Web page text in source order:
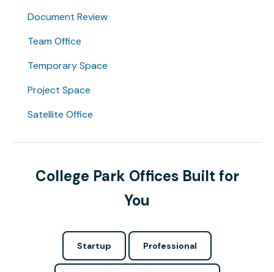
Document Review
Team Office
Temporary Space
Project Space
Satellite Office
College Park Offices Built for
You
Startup Professional